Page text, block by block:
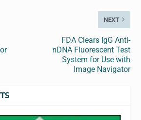
NEXT
FDA Clears IgG Anti-
nDNA Fluorescent Test
System for Use with
Image Navigator